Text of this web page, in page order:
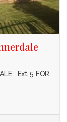
, Ext 5 FOR